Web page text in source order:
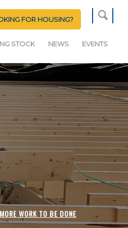
FOR HOUSING?
STOCK NEWS EVENTS
WORK TO BE DONE